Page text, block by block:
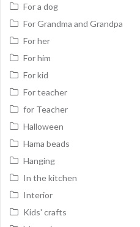
For a dog
For Grandma and Grandpa
For her
For him
For kid
For teacher
for Teacher
Halloween
Hama beads
Hanging
In the kitchen
Interior
Kids' crafts